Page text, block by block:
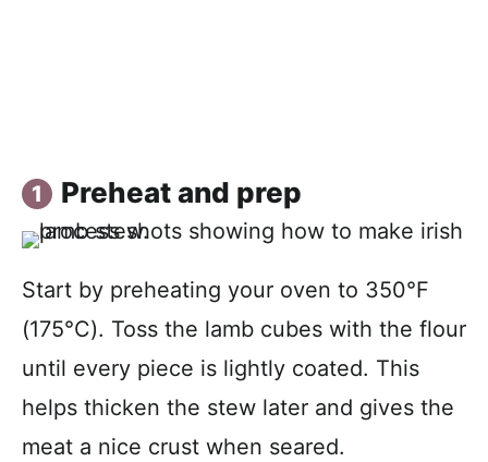
Preheat and prep
Start by preheating your oven to 350°F
(175°C). Toss the lamb cubes with the flour
until every piece is lightly coated. This
helps thicken the stew later and gives the
meat a nice crust when seared.